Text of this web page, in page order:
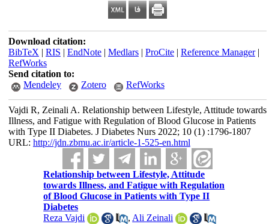
Download citation:
BibTeX | RIS | EndNote| Medlars| ProCite| Reference Manager|
RefWorks
Send citation to:
Mendeley
Zotero RefWorks
Vajdi R, Zeinali A. Relationship between Lifestyle, Attitude towards
Illness, and Fatigue with Regulation of Blood Glucose in Patients
with Type II Diabetes. J Diabetes Nurs 2022; 10 (1) :1796-1807
URL: http://jdn.zbmu.ac.ir/article-1-525-en.html
Relationship between Lifestyle, Attitude
towards Illness, and Fatigue with Regulation
of Blood Glucose in Patients with Type II
Diabetes
Reza Vajdi
, Ali Zeinali